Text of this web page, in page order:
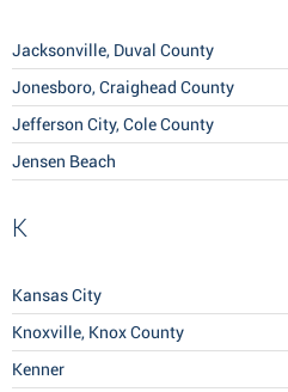
Jacksonville, Duval County
Jonesboro, Craighead County
Jefferson City, Cole County
Jensen Beach
K
Kansas City
Knoxville, Knox County
Kenner